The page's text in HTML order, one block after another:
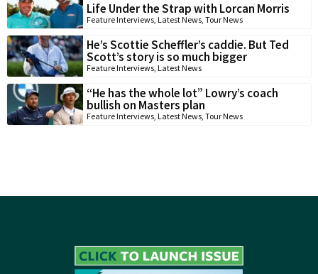
Life Under the Strap with Lorcan Morris
Feature Interviews, Latest News, Tour News
He’s Scottie Scheffler’s caddie. But Ted
Scott’s story is so much bigger
Feature Interviews, Latest News
“He has the whole lot” Lowry’s coach
bullish on Masters plan
Feature Interviews, Latest News, Tour News